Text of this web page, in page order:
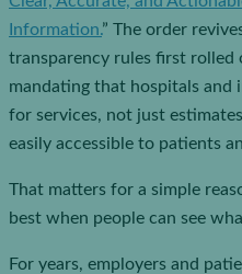
Information.” The order
transparency rules first rolled
mandating that hospitals and
for services, not just
easily accessible to patients
That matters for a simple
best when people can see
For years, employers and